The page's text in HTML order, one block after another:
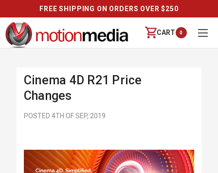
FREE SHIPPING ON ORDERS OVER $250
CART 0
Cinema 4D R21 Price
Changes
POSTED 4TH OF SEP, 2019